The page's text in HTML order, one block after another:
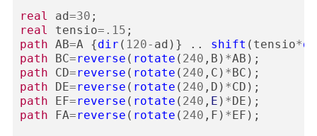
real ad=30 ;
real
tensio= .15 ;
path AB=A {dir ( 120- ad )} .. shift ( tensio*
path
BC=reverse ( rotate ( 240 , B ) *AB );
path
CD=reverse ( rotate ( 240 , C ) *BC );
path
DE=reverse ( rotate ( 240 , D ) *CD );
path
EF=reverse ( rotate ( 240 , E ) *DE );
path
FA=reverse ( rotate ( 240 , F ) *EF );